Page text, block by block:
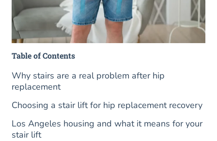
Table of Contents
Why stairs are a real problem after hip
replacement
Choosing a stair lift for hip replacement recovery
Los Angeles housing and what it means for your
stair lift